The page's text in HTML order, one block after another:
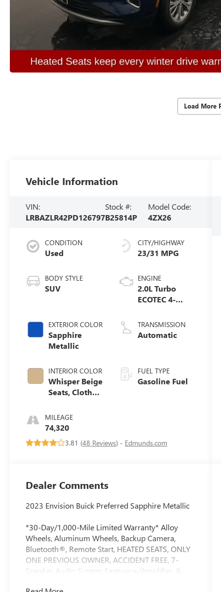
Load More
Vehicle Information
VIN:
LRBAZLR42PD126797
Stock #:
B25814P
Model Code:
4ZX26
CONDITION
Used
BODY STYLE
SUV
EXTERIOR COLOR
Sapphire
Metallic
INTERIOR COLOR
Whisper Beige
Seats, Cloth
Leatherette
Seat Trim
MILEAGE
74,320
CITY/HIGHWAY
23/31 MPG
ENGINE
2.0L Turbo
ECOTEC 4-
engine
TRANSMISSION
Automatic
FUEL TYPE
Gasoline Fuel
3.81 (48 Reviews) - Edmunds.com
Dealer Comments
2023 Envision Buick Preferred Sapphire Metallic
*30-Day/1,000-Mile Limited Warranty* Alloy
Wheels, Aluminum Wheels, Backup Camera,
Bluetooth®, Remote Start, HEATED SEATS, ONLY
ONE PREVIOUS OWNER, ACCIDENT FREE, 7-
Speaker Audio System Feature w/Amplifier, 8-